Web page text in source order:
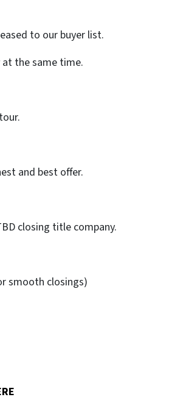
to our buyer list.
the same time.
and best offer.
closing title company.
smooth closings)